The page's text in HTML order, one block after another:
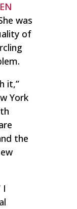
was
of
it,”
York
the
I